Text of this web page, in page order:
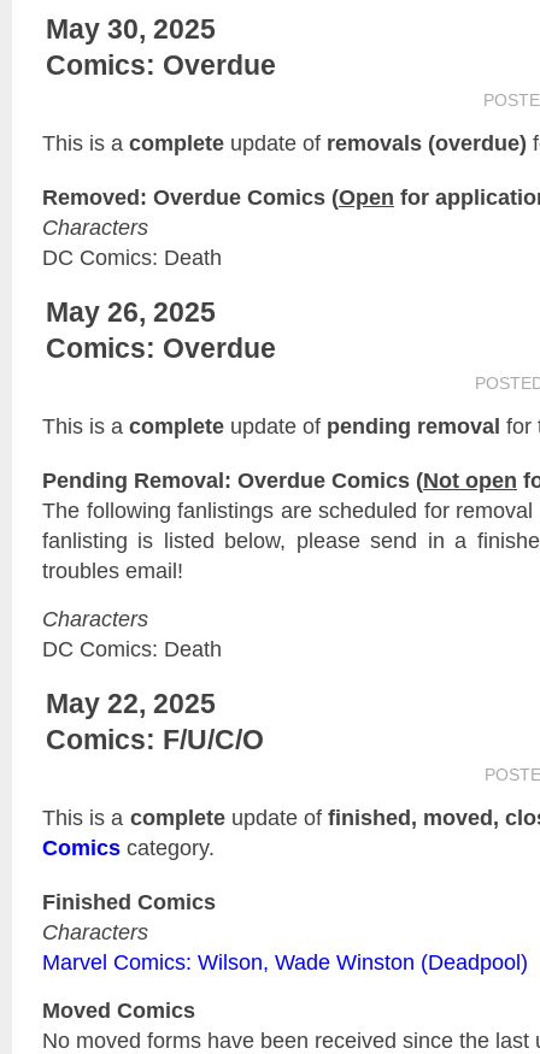
May 30, 2025
Comics: Overdue
This is a complete update of removals (overdue)
Removed: Overdue Comics (Open for
Characters
DC Comics: Death
May 26, 2025
Comics: Overdue
This is a complete update of pending removal for
Pending Removal: Overdue Comics (Not open
The following fanlistings are scheduled for
fanlisting is listed below, please send in a
troubles email!
Characters
DC Comics: Death
May 22, 2025
Comics: F/U/C/O
This is a completeupdate of finished, moved,
Comics category.
Finished Comics
Characters
Marvel Comics: Wilson, Wade Winston (Deadpool)
Moved Comics
No moved forms have been received since the last